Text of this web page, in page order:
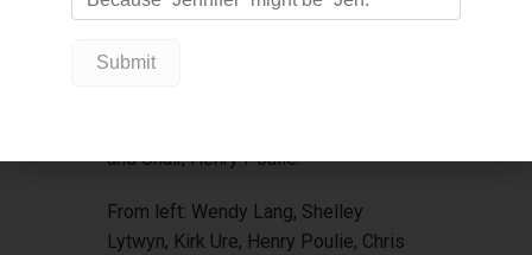
Surf Restaurant. The Committee also
Seniors, and all members of the Golf
and Chair, Henry Poulie.
From left: Wendy Lang, Shelley
Lytwyn, Kirk Ure, Henry Poulie, Chris